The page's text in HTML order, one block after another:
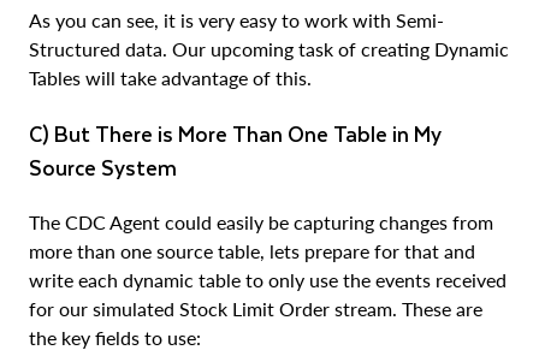
As you can see, it is very easy to work with Semi-
Structured data. Our upcoming task of creating Dynamic
Tables will take advantage of this.
c) But There is More Than One Table in My
Source System
The CDC Agent could easily be capturing changes from
more than one source table, lets prepare for that and
write each dynamic table to only use the events received
for our simulated Stock Limit Order stream. These are
the key fields to use: